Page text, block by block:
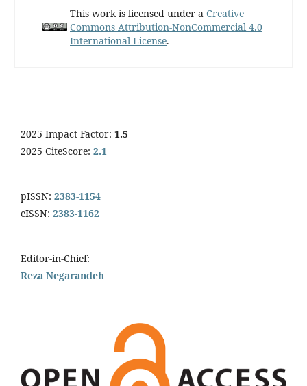
This work is licensed under a Creative
Commons Attribution-NonCommercial 4.0
International License.
2025 Impact Factor: 1.5
2025 CiteScore: 2.1
pISSN: 2383-1154
eISSN: 2383-1162
Editor-in-Chief:
Reza Negarandeh